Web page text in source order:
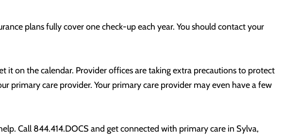
plans fully cover one check-up each year. You should contact your
it on the calendar. Provider offices are taking extra precautions to protect
primary care provider. Your primary care provider may even have a few
Call 844.414.DOCS and get connected with primary care in Sylva,